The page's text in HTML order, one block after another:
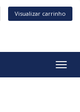
Visualizar carrinho